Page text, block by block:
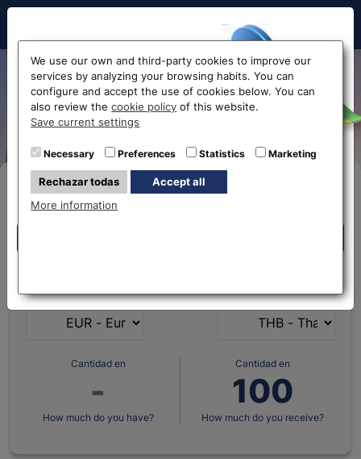
Hello!
Before accessing
the website...
Select your nearest office
Exchange Euro to Thai Baht
EUR-THB
Buy Online
have?
want?
Cantidad en
How much do you have?
Cantidad en
How much do you receive?
We use our own and third-party cookies to improve our
services by analyzing your browsing habits. You can
configure and accept the use of cookies below. You can
also review thecookie policy of this website.
Save current settings
Necessary Preferences Statistics Marketing
Rechazar todas
Accept all
More information